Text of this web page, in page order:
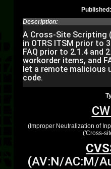
Published:
Description:
A Cross-Site Scripting
in OTRS ITSM prior to
FAQ prior to 2.1.4 and
workorder items, and
let a remote malicious
code.
(Improper Neutralization of
('Cross-
(AV:N/AC:M/